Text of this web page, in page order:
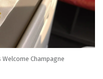
Champagne